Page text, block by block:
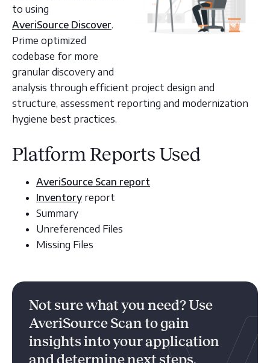
to using
AveriSource Discover.
Prime optimized
codebase for more
granular discovery and
analysis through efficient project design and
structure, assessment reporting and modernization
hygiene best practices.
Platform Reports Used
AveriSource Scan report
Inventory report
Summary
Unreferenced Files
Missing Files
Not sure what you need? Use
AveriSource Scan to gain
insights into your application
and determine next steps.